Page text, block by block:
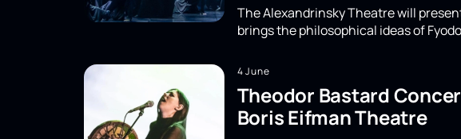
The Alexandrinsky Theatre will
brings the philosophical ideas of
4 June
Theodor Bastard
Boris Eifman Theatre